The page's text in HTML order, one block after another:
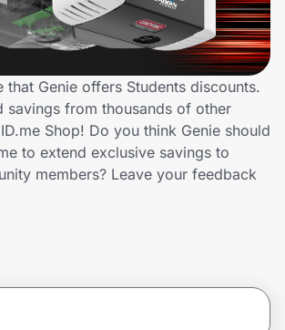
that Genie offers Students discounts.
savings from thousands of other
Shop! Do you think Genie should
to extend exclusive savings to
members? Leave your feedback